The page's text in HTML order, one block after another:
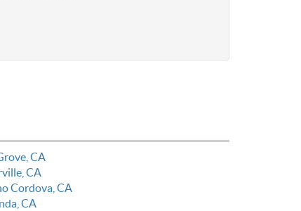
CA
CA
Cordova, CA
CA